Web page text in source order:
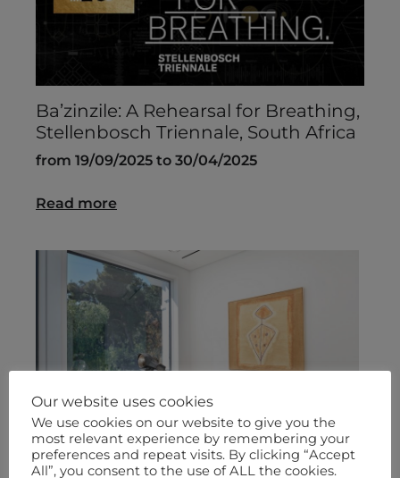
Ba’zinzile: A Rehearsal for Breathing,
Stellenbosch Triennale, South Africa
from 19/09/2025 to 30/04/2025
Read more
Our website uses cookies
We use cookies on our website to give you the
most relevant experience by remembering your
preferences and repeat visits. By clicking “Accept
All”, you consent to the use of ALL the cookies.